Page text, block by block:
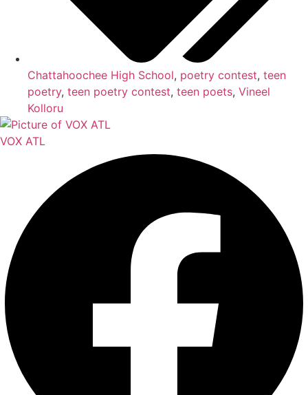
Chattahoochee High School, poetry contest, teen
poetry, teen poetry contest, teen poets, Vineel
Kolloru
VOX ATL